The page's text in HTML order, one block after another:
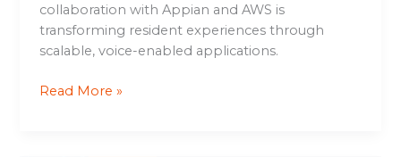
collaboration with Appian and AWS is
transforming resident experiences through
scalable, voice-enabled applications.
Read More »